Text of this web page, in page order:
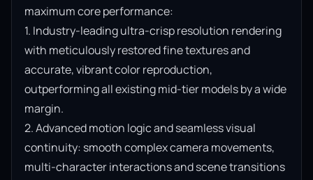
maximum core performance:
1. Industry-leading ultra-crisp resolution rendering
with meticulously restored fine textures and
accurate, vibrant color reproduction,
outperforming all existing mid-tier models by a wide
margin.
2. Advanced motion logic and seamless visual
continuity: smooth complex camera movements,
multi-character interactions and scene transitions